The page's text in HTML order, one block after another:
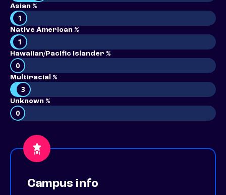
Asian %
1
Native American %
1
Hawaiian/Pacific Islander %
0
Multiracial %
3
Unknown %
0
Campus info